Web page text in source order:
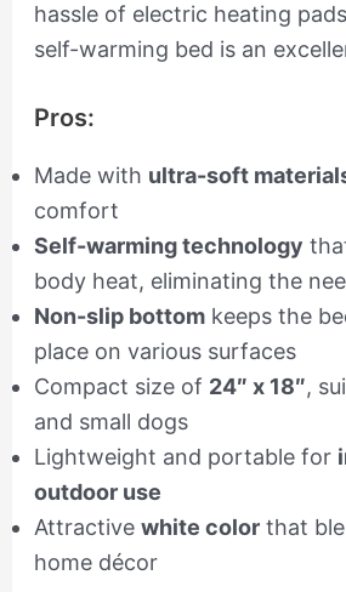
hassle of electric heating
self-warming bed is an
Pros:
Made with ultra-soft
comfort
Self-warming technology
body heat, eliminating the
Non-slip bottomkeeps the
place on various surfaces
Compact size of 24″ x 18″,
and small dogs
Lightweight and portable for
outdoor use
Attractive white colorthat
home décor